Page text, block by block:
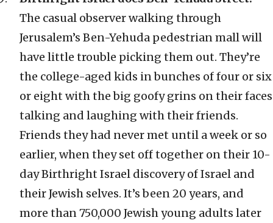
The casual observer walking through
Jerusalem’s Ben-Yehuda pedestrian mall will
have little trouble picking them out. They’re
the college-aged kids in bunches of four or six
or eight with the big goofy grins on their faces
talking and laughing with their friends.
Friends they had never met until a week or so
earlier, when they set off together on their 10-
day Birthright Israel discovery of Israel and
their Jewish selves. It’s been 20 years, and
more than 750,000 Jewish young adults later